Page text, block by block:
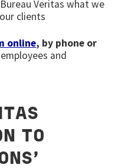
Veritas what we
clients
online, by phone or
and
TO